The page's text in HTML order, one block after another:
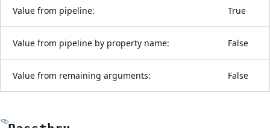
Value from pipeline: True
Value from pipeline by property name: False
Value from remaining arguments: False